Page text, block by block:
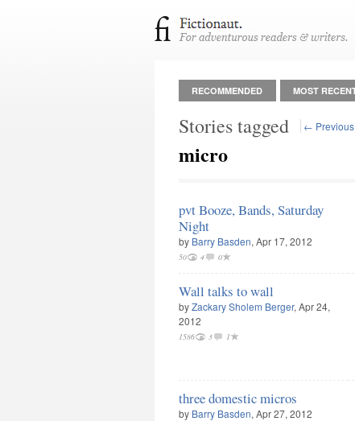
RECOMMENDED MOST
← Previous
Stories tagged
micro
pvt Booze, Bands, Saturday
Night
by Barry Basden, Apr 17, 2012
50 4 0
Wall talks to wall
byZackary Sholem Berger, Apr 24,
2012
1586 3 1
three domestic micros
by Barry Basden, Apr 27, 2012